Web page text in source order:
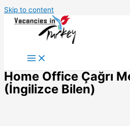
Skip to content
Home Office Çağrı
(İngilizce Bilen)